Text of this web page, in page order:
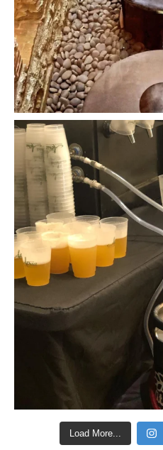
Load More...